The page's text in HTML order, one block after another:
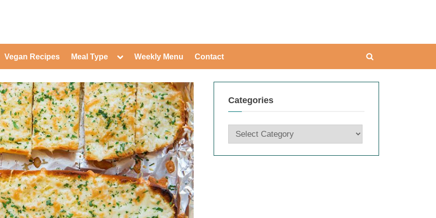
Toggle
sub-
menu
Toggle
sub-
menu
Toggle
sub-
menu
Toggle
sub-
menu
Toggle
sub-
menu
Toggle
sub-
menu
Toggle
sub-
menu
Toggle
sub-
menu
Toggle
sub-
menu
Vegan Recipes Meal Type
Toggle
Toggle
menu
Toggle
sub-
menu
Weekly Menu Contact
Toggle
Categories
Categories